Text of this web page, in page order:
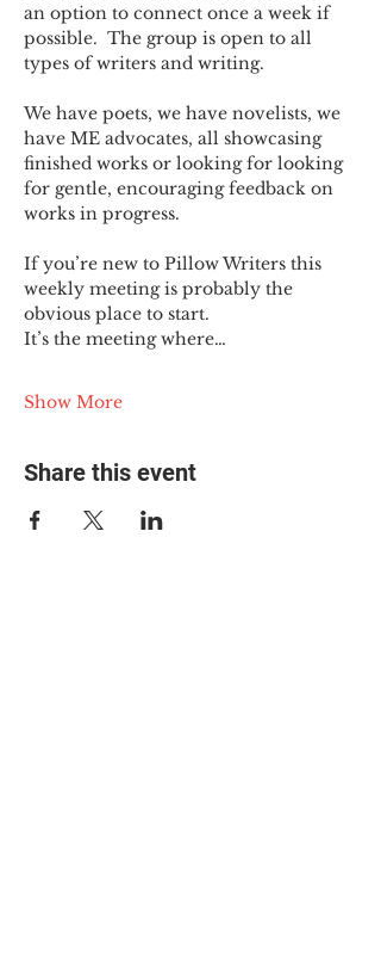
an option to connect once a week if
possible.  The group is open to all
types of writers and writing.
We have poets, we have novelists, we
have ME advocates, all showcasing
finished works or looking for looking
for gentle, encouraging feedback on
works in progress.
If you’re new to Pillow Writers this
weekly meeting is probably the
obvious place to start.
It’s the meeting where…
Show More
Share this event